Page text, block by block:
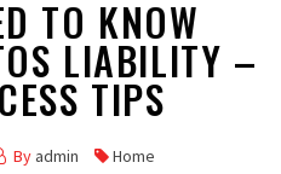
TO KNOW
LIABILITY –
TIPS
By admin Home